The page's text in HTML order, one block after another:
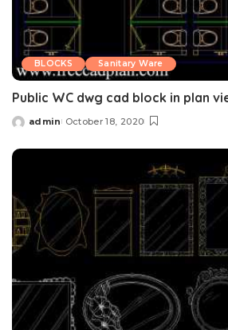
BLOCKS Sanitary Ware
Public WC dwg cad block in plan
Posted
admin October 18, 2020